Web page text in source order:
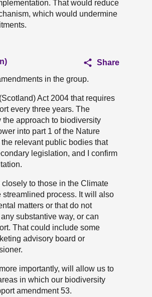
That would reduce
which would undermine
Share
in the group.
Act 2004 that requires
every three years. The
approach to biodiversity
into part 1 of the Nature
relevant public bodies that
legislation, and I confirm
to those in the Climate
process. It will also
matters or that do not
substantive way, or can
That could include some
advisory board or
importantly, will allow us to
in which our biodiversity
amendment 53.